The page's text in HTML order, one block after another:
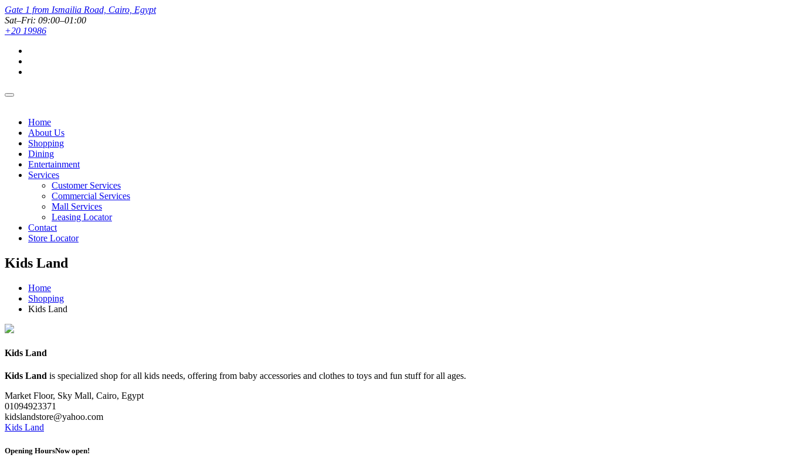
Gate 1 from Ismailia Road, Cairo, Egypt
Sat–Fri: 09:00–01:00
+20 19986
Home
About Us
Shopping
Dining
Entertainment
Services
Customer Services
Commercial Services
Mall Services
Leasing Locator
Contact
Store Locator
Kids Land
Home
Shopping
Kids Land
Kids Land
Kids Land is specialized shop for all kids needs, offering from baby accessories and clothes to toys and fun stuff for all ages.
Market Floor, Sky Mall, Cairo, Egypt
01094923371
kidslandstore@yahoo.com
Kids Land
Opening HoursNow open!